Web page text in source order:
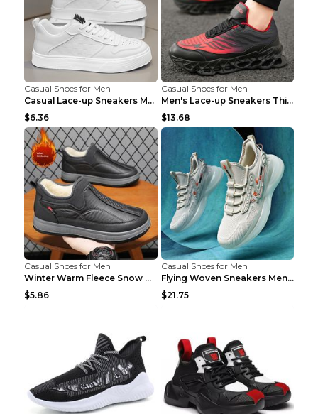
Casual Shoes for Men
Casual Lace-up Sneakers Men Fashion Breathable Pla...
$6.36
Casual Shoes for Men
Men's Lace-up Sneakers Thick-soled Daddy Vulcanize...
$13.68
Casual Shoes for Men
Winter Warm Fleece Snow Boots Round-toed Platform ...
$5.86
Casual Shoes for Men
Flying Woven Sneakers Men's Shoes Popcorn Running ...
$21.75